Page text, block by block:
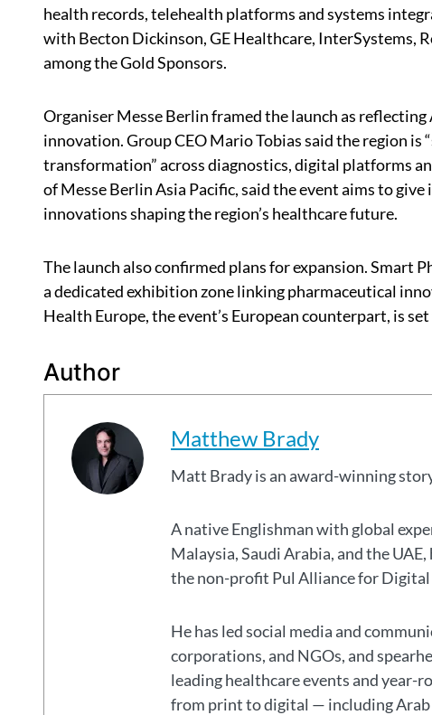
health records, telehealth platforms and systems
with Becton Dickinson, GE Healthcare, InterSystems,
among the Gold Sponsors.
Organiser Messe Berlin framed the launch as
innovation. Group CEO Mario Tobias said the region
transformation” across diagnostics, digital platforms
of Messe Berlin Asia Pacific, said the event aims to
innovations shaping the region’s healthcare future.
The launch also confirmed plans for expansion. Smart
a dedicated exhibition zone linking pharmaceutical
Health Europe, the event’s European counterpart, is
Author
Matthew Brady
Matt Brady is an award-winning
A native Englishman with global
Malaysia, Saudi Arabia, and the
the non-profit Pul Alliance for
He has led social media and
corporations, and NGOs, and
leading healthcare events and
from print to digital — including Arab